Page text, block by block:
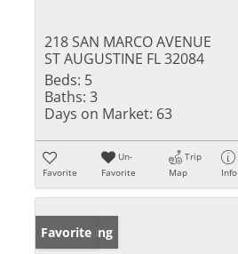
218 SAN MARCO AVENUE
ST AUGUSTINE FL 32084
Beds: 5
Baths: 3
Days on Market: 63
Favorite
Un-
Favorite
Trip
Map
Info
New Listing
Favorite